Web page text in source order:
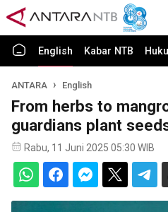
English Kabar NTB
ANTARA English
From herbs to
guardians plant
Rabu, 11 Juni 2025 05:30 WIB